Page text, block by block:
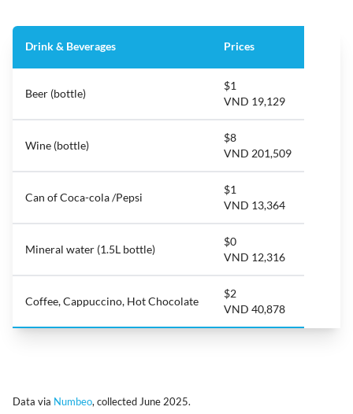
Drink & Beverages Prices
Beer (bottle)
$1
VND 19,129
Wine (bottle)
$8
VND 201,509
Can of Coca-cola /Pepsi
$1
VND 13,364
Mineral water (1.5L bottle)
$0
VND 12,316
Coffee, Cappuccino, Hot Chocolate
$2
VND 40,878
Data via Numbeo, collected June 2025.